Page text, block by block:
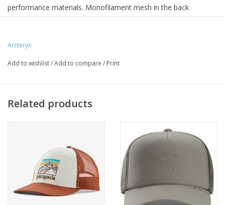
performance materials. Monofilament mesh in the back
manage moisture. This trucker plays hard, works great, looks
Arcteryx
Add to wishlist/Add to compare / Print
Related products